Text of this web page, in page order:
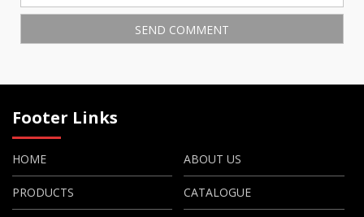
Footer Links
HOME ABOUT US
PRODUCTS CATALOGUE